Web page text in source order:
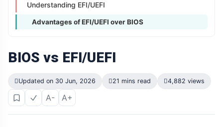
Understanding EFI/UEFI
Advantages of EFI/UEFI over BIOS
BIOS vs EFI/UEFI
Updated on 30 Jun, 2026 21 mins read 4,882 views
A- A+